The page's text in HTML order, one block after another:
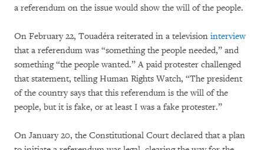
a referendum on the issue would show the will of the people.
On February 22, Touadéra reiterated in a television interview
that a referendum was “something the people needed,” and
something “the people wanted.” A paid protester challenged
that statement, telling Human Rights Watch, “The president
of the country says that this referendum is the will of the
people, but it is fake, or at least I was a fake protester.”
On January 20, the Constitutional Court declared that a plan